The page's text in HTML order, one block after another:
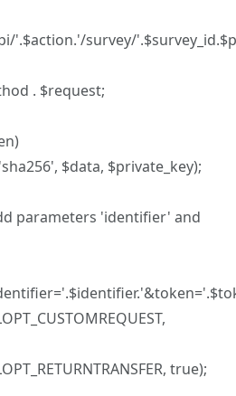
'.$action.'/survey/
. $request;
$data, $private_key);
parameters 'identifier' and
true);